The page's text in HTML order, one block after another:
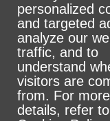
reserved
Sign in withemail
personalized
and targeted
analyze our
traffic, and to
understand
visitors are
from. For more
details, refer